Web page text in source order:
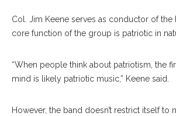
Col. Jim Keene serves as conductor of the
core function of the group is patriotic in
“When people think about patriotism, the
mind is likely patriotic music,” Keene said.
However, the band doesn’t restrict itself to